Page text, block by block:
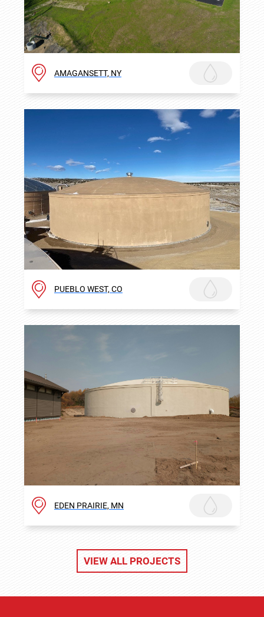
AMAGANSETT, NY
PUEBLO WEST, CO
EDEN PRAIRIE, MN
VIEW ALL PROJECTS